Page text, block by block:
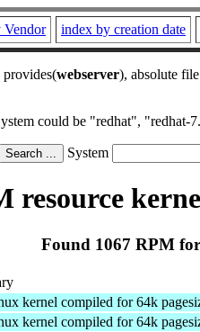
Vendor index by creation date
provides(webserver), absolute
could be "redhat",
System
resource
Found 1067 RPM
kernel compiled for 64k
kernel compiled for 64k